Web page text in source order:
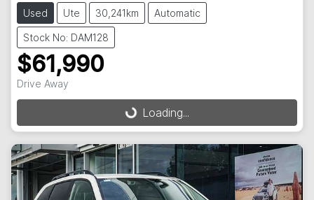
Used Ute 30,241km Automatic
Stock No: DAM128
$61,990
Drive Away
Loading...Loading...